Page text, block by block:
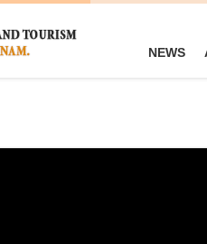
NEWS